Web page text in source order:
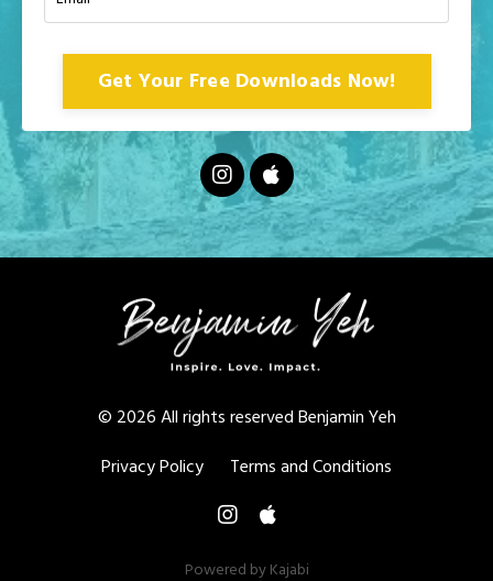
Get Your Free Downloads Now!
© 2026 All rights reserved Benjamin Yeh
Privacy Policy
Terms and Conditions
Powered by Kajabi